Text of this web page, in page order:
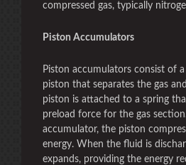
compressed gas, typically
Piston Accumulators
Piston accumulators consist of
piston that separates the gas
piston is attached to a spring
preload force for the gas
accumulator, the piston
energy. When the fluid is
expands, providing the energy